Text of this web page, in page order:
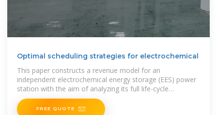
Optimal scheduling strategies for electrochemical
This paper constructs a revenue model for an
independent electrochemical energy storage (EES) power
station with the aim of analyzing its full life-cycle
economic benefits under
FREE QUOTE